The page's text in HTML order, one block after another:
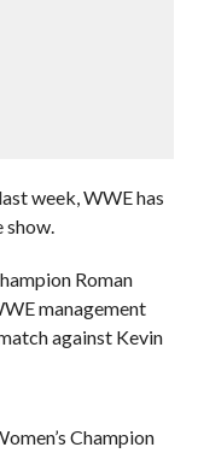
week, WWE has
show.
Roman
management
against Kevin
Champion